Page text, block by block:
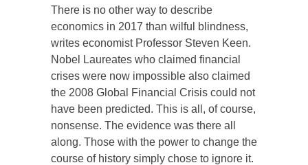
There is no other way to describe
economics in 2017 than wilful blindness,
writes economist Professor Steven Keen.
Nobel Laureates who claimed financial
crises were now impossible also claimed
the 2008 Global Financial Crisis could not
have been predicted. This is all, of course,
nonsense. The evidence was there all
along. Those with the power to change the
course of history simply chose to ignore it.